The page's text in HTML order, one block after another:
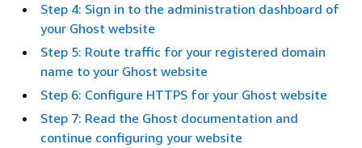
Step 4: Sign in to the administration dashboard of
your Ghost website
Step 5: Route traffic for your registered domain
name to your Ghost website
Step 6: Configure HTTPS for your Ghost website
Step 7: Read the Ghost documentation and
continue configuring your website